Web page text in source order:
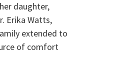
daughter,
Erika Watts,
extended to
of comfort